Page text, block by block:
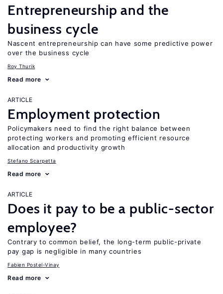
Entrepreneurship and the
business cycle
Nascent entrepreneurship can have some predictive power
over the business cycle
Roy Thurik
Read more
ARTICLE
Employment protection
Policymakers need to find the right balance between
protecting workers and promoting efficient resource
allocation and productivity growth
Stefano Scarpetta
Read more
ARTICLE
Does it pay to be a public-sector
employee?
Contrary to common belief, the long-term public-private
pay gap is negligible in many countries
Fabien Postel-Vinay
Read more